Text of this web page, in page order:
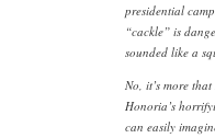
presidential
“cackle” is
sounded like a
No, it’s more
Honoria’s
can easily